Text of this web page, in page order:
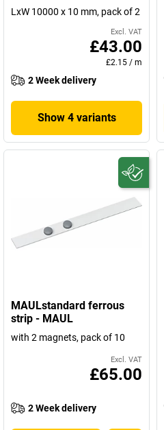
LxW 10000 x 10 mm, pack of 2
Excl. VAT
£43.00
£2.15 / m
2 Week delivery
Show 4 variants
MAULstandard ferrous
strip - MAUL
with 2 magnets, pack of 10
Excl. VAT
£65.00
2 Week delivery